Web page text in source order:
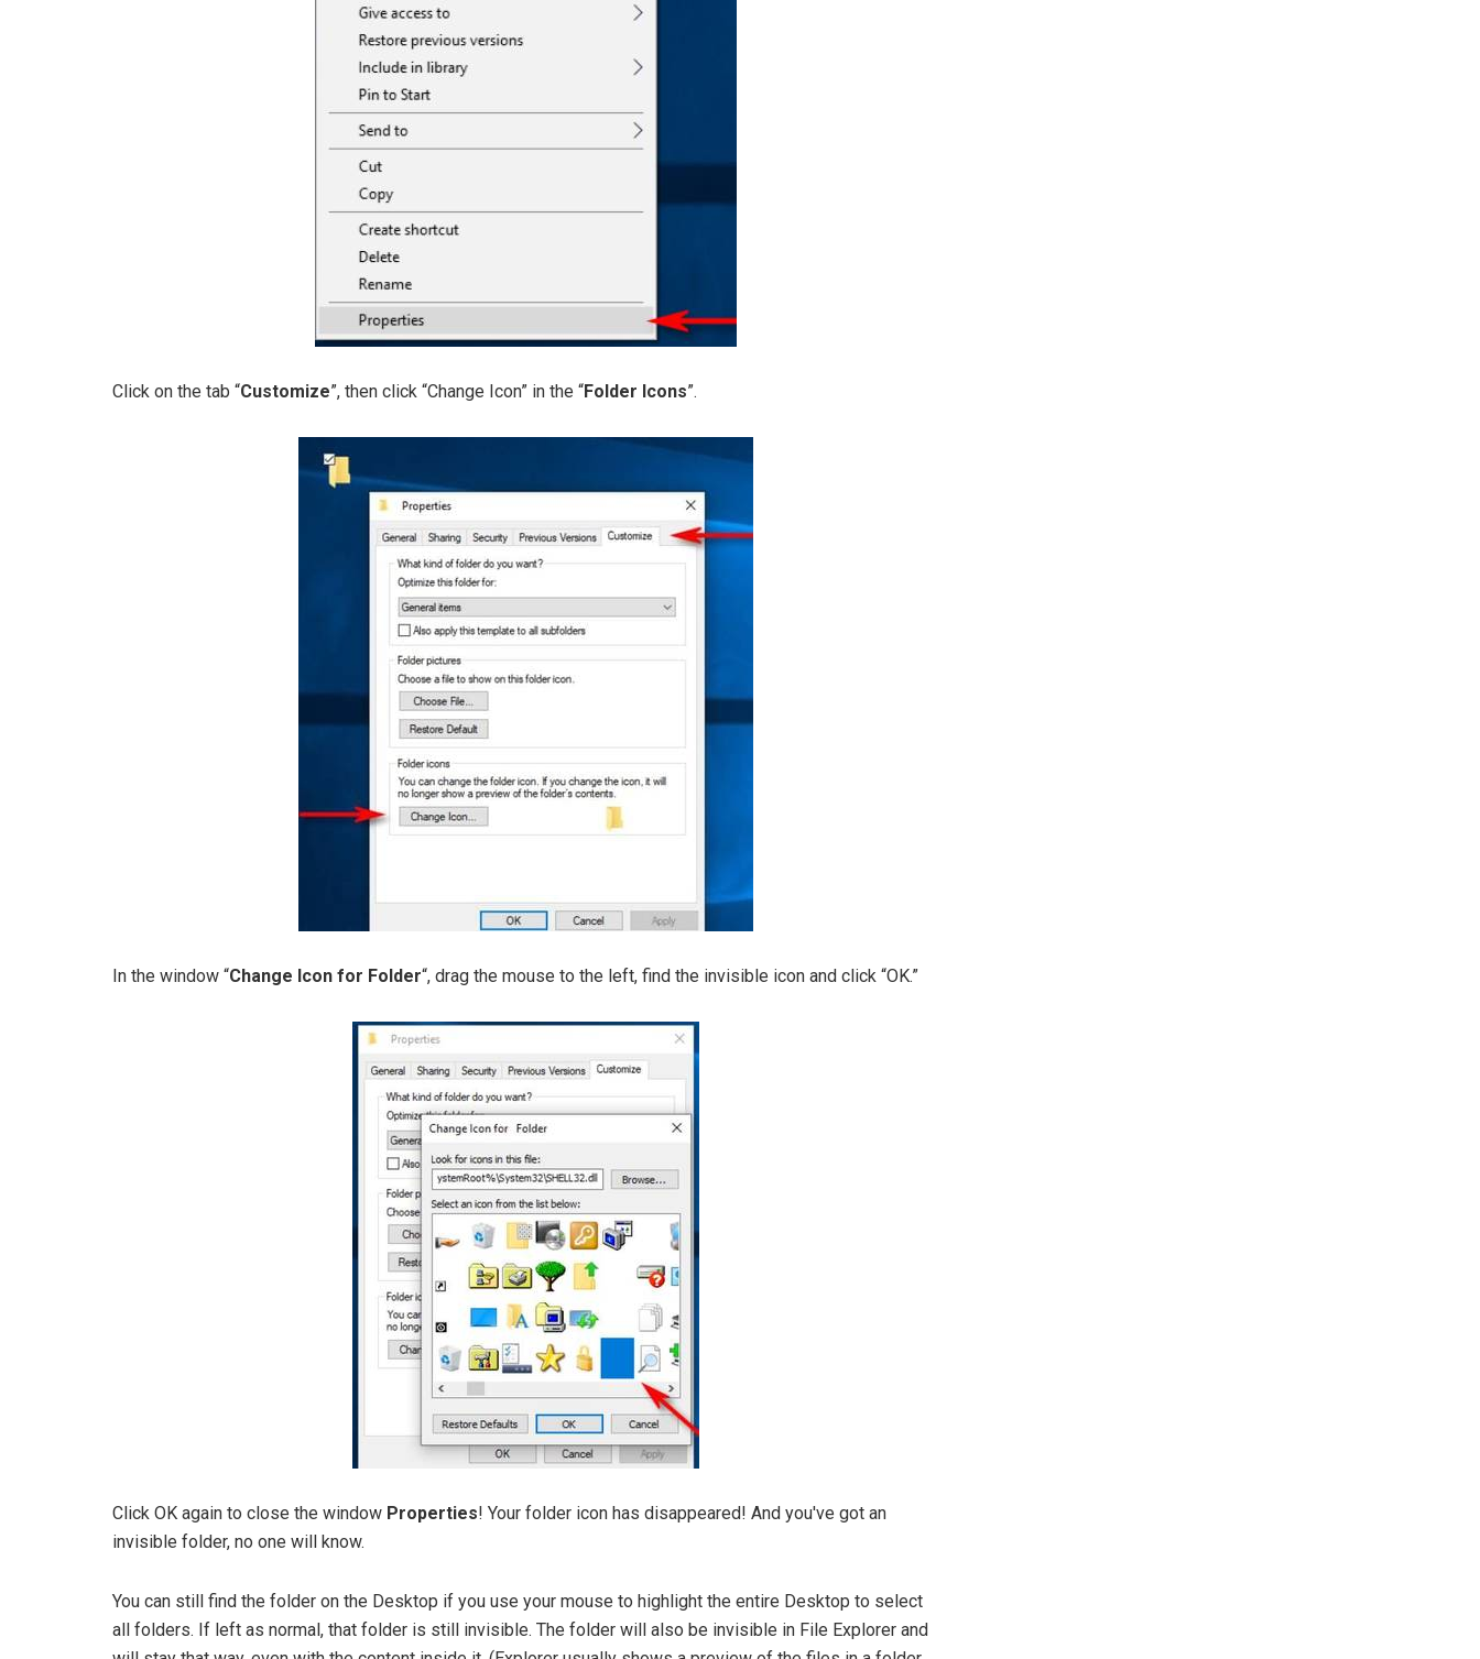
Click on the tab “Customize”, then click “Change Icon” in the “Folder Icons”.
In the window “Change Icon for Folder“, drag the mouse to the left, find the invisible icon and click “OK.”
Click OK again to close the window Properties! Your folder icon has disappeared! And you've got an
invisible folder, no one will know.
You can still find the folder on the Desktop if you use your mouse to highlight the entire Desktop to select
all folders. If left as normal, that folder is still invisible. The folder will also be invisible in File Explorer and